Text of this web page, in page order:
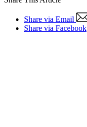
Share via Email
Share via Facebook